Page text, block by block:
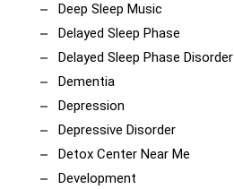
Deep Sleep Music
Delayed Sleep Phase
Delayed Sleep Phase Disorder
Dementia
Depression
Depressive Disorder
Detox Center Near Me
Development